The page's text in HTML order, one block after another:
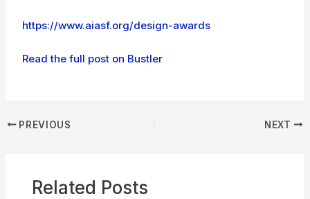
https://www.aiasf.org/design-awards
Read the full post on Bustler
PREVIOUS NEXT
Related Posts